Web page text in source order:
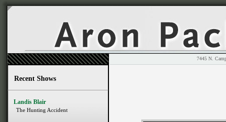
7445 N.
Recent Shows
Landis Blair
The Hunting Accident